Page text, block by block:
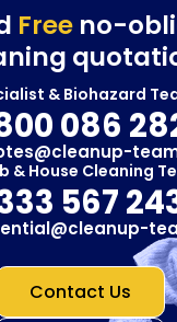
Freeno-
& Biohazard
086
& House Cleaning
567
Contact Us